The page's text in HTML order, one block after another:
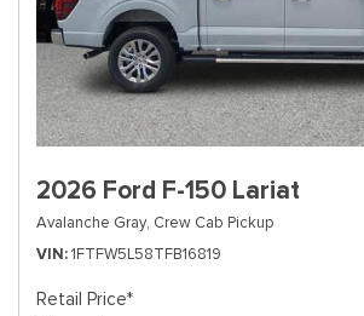
2026 Ford F-150 Lariat
Avalanche Gray, Crew Cab Pickup
VIN 1FTFW5L58TFB16819
Retail Price*